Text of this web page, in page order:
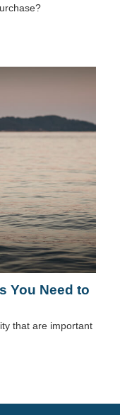
You Need to
that are important